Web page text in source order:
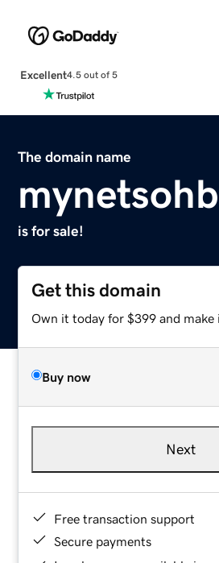
Excellent4.5 out of 5
The domain name
is for sale!
Get this domain
Own it today for $399 and make
Buy now
Next
Free transaction support
Secure payments